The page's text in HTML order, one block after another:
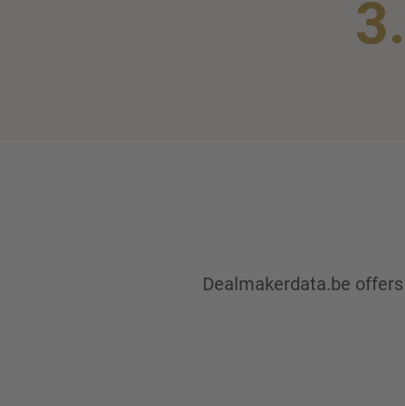
Dealmakerdata.be